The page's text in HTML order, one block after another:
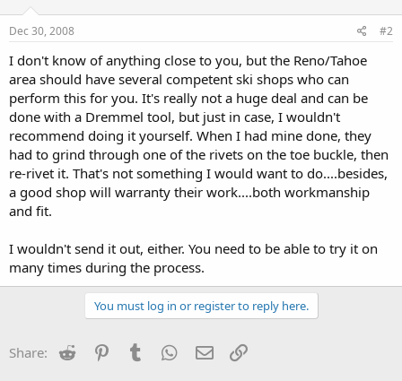
Dec 30, 2008 #2
I don't know of anything close to you, but the Reno/Tahoe
area should have several competent ski shops who can
perform this for you. It's really not a huge deal and can be
done with a Dremmel tool, but just in case, I wouldn't
recommend doing it yourself. When I had mine done, they
had to grind through one of the rivets on the toe buckle, then
re-rivet it. That's not something I would want to do....besides,
a good shop will warranty their work....both workmanship
and fit.
I wouldn't send it out, either. You need to be able to try it on
many times during the process.
You must log in or register to reply here.
Share: Reddit PinterestTumblr WhatsApp
Email